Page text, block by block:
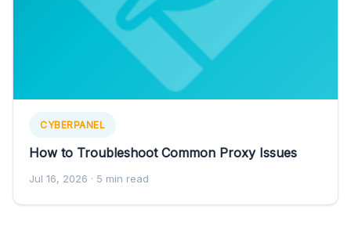
CYBERPANEL
How to Troubleshoot Common Proxy Issues
Jul 16, 2026 · 5 min read